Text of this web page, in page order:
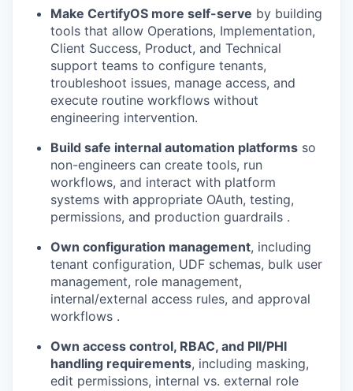
Make CertifyOS more self-serve by building
tools that allow Operations, Implementation,
Client Success, Product, and Technical
support teams to configure tenants,
troubleshoot issues, manage access, and
execute routine workflows without
engineering intervention.
Build safe internal automation platforms so
non-engineers can create tools, run
workflows, and interact with platform
systems with appropriate OAuth, testing,
permissions, and production guardrails .
Own configuration management, including
tenant configuration, UDF schemas, bulk user
management, role management,
internal/external access rules, and approval
workflows .
Own access control, RBAC, and PII/PHI
handling requirements, including masking,
edit permissions, internal vs. external role